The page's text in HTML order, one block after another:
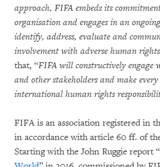
approach, FIFA embeds its
organisation and engages in an
identify, address, evaluate and
involvement with adverse human
that, “FIFA will constructively engage
and other stakeholders and make
international human rights
FIFA is an association registered in
in accordance with article 60 ff. of
Starting with the John Ruggie report “